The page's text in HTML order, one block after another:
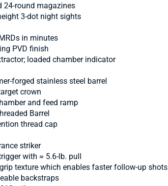
24-round magazines
3-dot night sights
in minutes
PVD finish
loaded chamber indicator
forged stainless steel barrel
crown
and feed ramp
Barrel
thread cap
striker
with ≈ 5.6-lb. pull
texture which enables faster follow-up shots
backstraps